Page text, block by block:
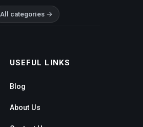
All categories →
USEFUL LINKS
Blog
About Us